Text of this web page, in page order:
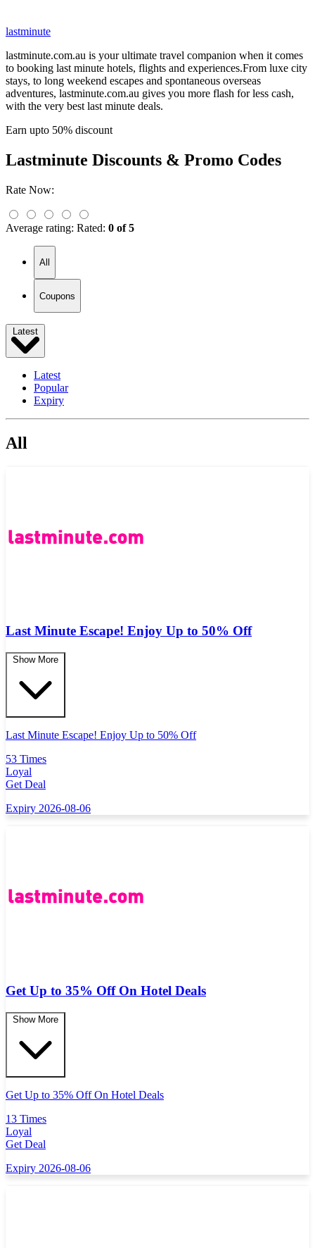
lastminute
lastminute.com.au is your ultimate travel companion when it comes
to booking last minute hotels, flights and experiences.From luxe city
stays, to long weekend escapes and spontaneous overseas
adventures, lastminute.com.au gives you more flash for less cash,
with the very best last minute deals.
Earn upto 50% discount
Lastminute Discounts & Promo Codes
Rate Now:
Average rating: Rated: 0 of 5
All
Coupons
Latest
Latest
Popular
Expiry
All
Last Minute Escape! Enjoy Up to 50% Off
Show More
Last Minute Escape! Enjoy Up to 50% Off
53 Times
Loyal
Get Deal
Expiry 2026-08-06
Get Up to 35% Off On Hotel Deals
Show More
Get Up to 35% Off On Hotel Deals
13 Times
Loyal
Get Deal
Expiry 2026-08-06